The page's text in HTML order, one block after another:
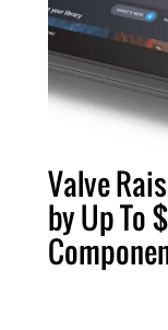
Valve
by Up To